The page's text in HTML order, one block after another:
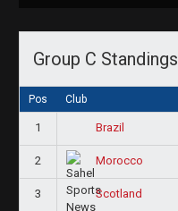
Group C Standings
Pos Club
1 Brazil
2 Morocco
3 Scotland